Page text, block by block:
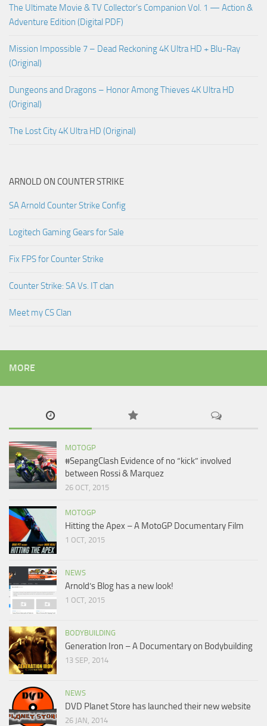
The Ultimate Movie & TV Collector’s Companion Vol. 1 — Action &
Adventure Edition (Digital PDF)
Mission Impossible 7 – Dead Reckoning 4K Ultra HD + Blu-Ray
(Original)
Dungeons and Dragons – Honor Among Thieves 4K Ultra HD
(Original)
The Lost City 4K Ultra HD (Original)
ARNOLD ON COUNTER STRIKE
SA Arnold Counter Strike Config
Logitech Gaming Gears for Sale
Fix FPS for Counter Strike
Counter Strike: SA Vs. IT clan
Meet my CS Clan
MORE
MOTOGP
#SepangClash Evidence of no “kick” involved
between Rossi & Marquez
26 OCT, 2015
MOTOGP
Hitting the Apex – A MotoGP Documentary Film
1 OCT, 2015
NEWS
Arnold’s Blog has a new look!
1 OCT, 2015
BODYBUILDING
Generation Iron – A Documentary on Bodybuilding
13 SEP, 2014
NEWS
DVD Planet Store has launched their new website
26 JAN, 2014